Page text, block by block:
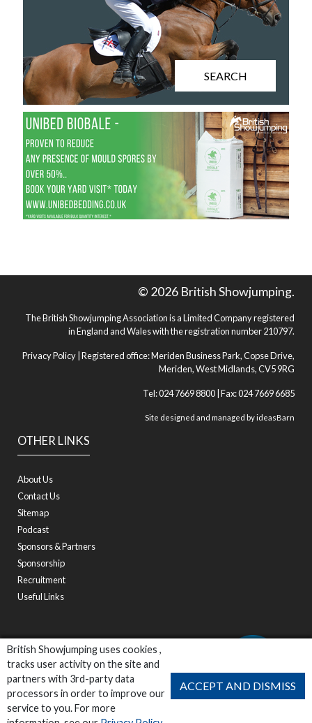
British Showjumping uses cookies ,
tracks user activity on the site and
partners with 3rd-party data
processors in order to improve our
service to you. For more
ACCEPT AND DISMISS
SEARCH
OTHER LINKS
About Us
Contact Us
Sitemap
Podcast
Sponsors & Partners
Sponsorship
Recruitment
Useful Links
© 2026 British Showjumping.
The British Showjumping Association is a Limited Company registered
in England and Wales with the registration number 210797.
Privacy Policy | Registered office: Meriden Business Park, Copse Drive,
Meriden, West Midlands, CV5 9RG
Tel: 024 7669 8800 | Fax: 024 7669 6685
Site designed and managed byideasBarn